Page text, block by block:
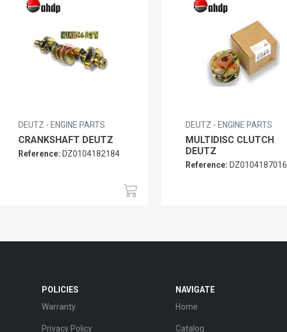
DEUTZ - ENGINE PARTS
CRANKSHAFT DEUTZ
Reference: DZ0104182184
DEUTZ - ENGINE PARTS
MULTIDISC CLUTCH
DEUTZ
Reference: DZ0104187016
POLICIES
Warranty
Privacy Policy
NAVIGATE
Home
Catalog